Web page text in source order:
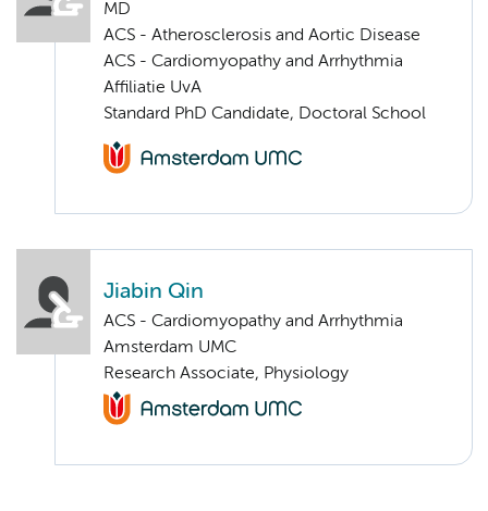
MD
ACS - Atherosclerosis and Aortic Disease
ACS - Cardiomyopathy and Arrhythmia
Affiliatie UvA
Standard PhD Candidate, Doctoral School
Jiabin Qin
ACS - Cardiomyopathy and Arrhythmia
Amsterdam UMC
Research Associate, Physiology